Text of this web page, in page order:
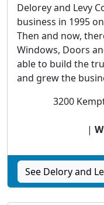
Delorey and Levy
business in 1995
Then and now,
Windows, Doors
able to build the
and grew the
3200
|
See Delory and